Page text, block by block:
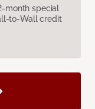
month special
to-Wall credit